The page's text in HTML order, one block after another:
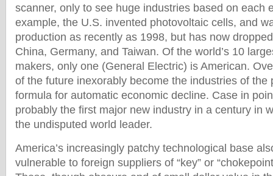
scanner, only to see huge industries based on each
example, the U.S. invented photovoltaic cells, and
production as recently as 1998, but has now
China, Germany, and Taiwan. Of the world’s 10
makers, only one (General Electric) is American.
of the future inexorably become the industries of the
formula for automatic economic decline. Case in
probably the first major new industry in a century in
the undisputed world leader.
America’s increasingly patchy technological base
vulnerable to foreign suppliers of “key” or